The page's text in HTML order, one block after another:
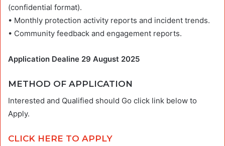
(confidential format).
• Monthly protection activity reports and incident trends.
• Community feedback and engagement reports.
Application Dealine 29 August 2025
METHOD OF APPLICATION
Interested and Qualified should Go click link below to
Apply.
CLICK HERE TO APPLY